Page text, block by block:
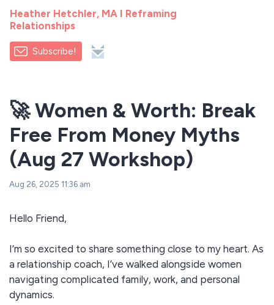
Heather Hetchler, MA I Reframing
Relationships
Subscribe!
🚀 Women & Worth: Break
Free From Money Myths
(Aug 27 Workshop)
Aug 26, 2025 11:36 am
Hello Friend,
I’m so excited to share something close to my heart. As
a relationship coach, I’ve walked alongside women
navigating complicated family, work, and personal
dynamics.